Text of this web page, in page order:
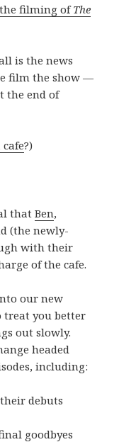
the filming ofThe
is the news
film the show —
the end of
?)
thatBen,
(the newly-
with their
of the cafe.
our new
treat you better
out slowly.
headed
including:
debuts
goodbyes